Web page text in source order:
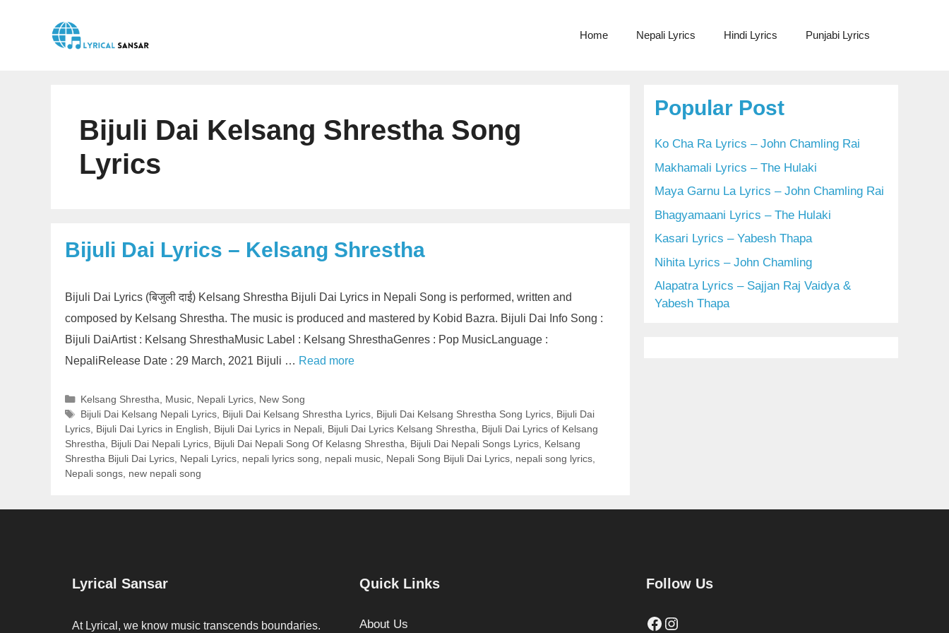
Home Nepali Lyrics Hindi Lyrics Punjabi Lyrics
Bijuli Dai Kelsang Shrestha Song
Lyrics
Bijuli Dai Lyrics – Kelsang Shrestha
Bijuli Dai Lyrics (बिजुली दाई) Kelsang Shrestha Bijuli Dai Lyrics in Nepali Song is performed, written and
composed by Kelsang Shrestha. The music is produced and mastered by Kobid Bazra. Bijuli Dai Info Song :
Bijuli DaiArtist : Kelsang ShresthaMusic Label : Kelsang ShresthaGenres : Pop MusicLanguage :
NepaliRelease Date : 29 March, 2021 Bijuli … Read more
Categories
Kelsang Shrestha Music, Nepali Lyrics, New Song
Tags
Bijuli Dai Kelsang Nepali Lyrics, Bijuli Dai Kelsang Shrestha Lyrics, Bijuli Dai Kelsang Shrestha Song Lyrics, Bijuli Dai
Lyrics Bijuli Dai Lyrics in English Bijuli Dai Lyrics in Nepali Bijuli Dai Lyrics Kelsang Shrestha
Bijuli Dai Lyrics of Kelsang
Shrestha
Bijuli Dai Nepali Lyrics Bijuli Dai Nepali Song Of Kelasng Shrestha Bijuli Dai Nepali Songs Lyrics Kelsang
Shrestha Bijuli Dai Lyrics Nepali Lyrics nepali lyrics song nepali music Nepali Song Bijuli Dai Lyrics nepali song lyrics
Nepali songs new nepali song
Popular Post
Ko Cha Ra Lyrics – John Chamling Rai
Makhamali Lyrics – The Hulaki
Maya Garnu La Lyrics – John Chamling Rai
Bhagyamaani Lyrics – The Hulaki
Kasari Lyrics – Yabesh Thapa
Nihita Lyrics – John Chamling
Alapatra Lyrics – Sajjan Raj Vaidya &
Yabesh Thapa
Lyrical Sansar
At Lyrical, we know music transcends boundaries.
Quick Links
About Us
Follow Us
Facebook
Instagram